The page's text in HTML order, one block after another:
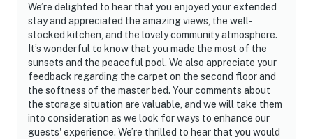
We’re delighted to hear that you enjoyed your extended
stay and appreciated the amazing views, the well-
stocked kitchen, and the lovely community atmosphere.
It’s wonderful to know that you made the most of the
sunsets and the peaceful pool. We also appreciate your
feedback regarding the carpet on the second floor and
the softness of the master bed. Your comments about
the storage situation are valuable, and we will take them
into consideration as we look for ways to enhance our
guests' experience. We’re thrilled to hear that you would